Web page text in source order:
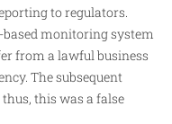
to regulators.
monitoring system
from a lawful business
The subsequent
this was a false